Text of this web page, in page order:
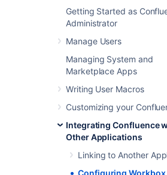
Getting Started as
Administrator
Manage Users
Managing System and
Marketplace Apps
Writing User Macros
Customizing your
Integrating Confluence
Other Applications
Linking to Another
Configuring Workbox
workbox. There are two
configurations here:
This Confluence
server involved.
Alternatively, this
server displays its
notifications from
Confluence servers.
Your Confluence server
or display in-app
notifications to another
server.